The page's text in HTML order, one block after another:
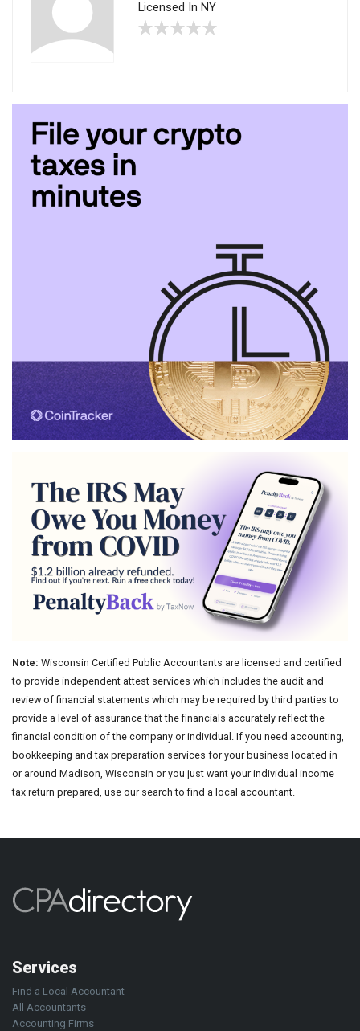
Licensed In NY
Note: Wisconsin Certified Public Accountants are licensed and certified
to provide independent attest services which includes the audit and
review of financial statements which may be required by third parties to
provide a level of assurance that the financials accurately reflect the
financial condition of the company or individual. If you need accounting,
bookkeeping and tax preparation services for your business located in
or around Madison, Wisconsin or you just want your individual income
tax return prepared, use our search to find a local accountant.
Services
Find a Local Accountant
All Accountants
Accounting Firms